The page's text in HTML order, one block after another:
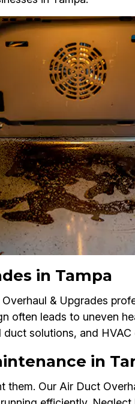
in Tampa
& Upgrades
often leads to uneven
solutions, and
in
them. Our Air Duct